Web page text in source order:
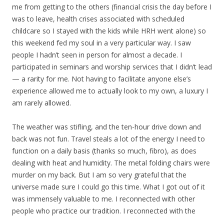
me from getting to the others (financial crisis the day before I
was to leave, health crises associated with scheduled
childcare so I stayed with the kids while HRH went alone) so
this weekend fed my soul in a very particular way. I saw
people I hadn’t seen in person for almost a decade. I
participated in seminars and worship services that I didn’t lead
— a rarity for me. Not having to facilitate anyone else’s
experience allowed me to actually look to my own, a luxury I
am rarely allowed.
The weather was stifling, and the ten-hour drive down and
back was not fun. Travel steals a lot of the energy I need to
function on a daily basis (thanks so much, fibro), as does
dealing with heat and humidity. The metal folding chairs were
murder on my back. But I am so very grateful that the
universe made sure I could go this time. What I got out of it
was immensely valuable to me. I reconnected with other
people who practice our tradition. I reconnected with the